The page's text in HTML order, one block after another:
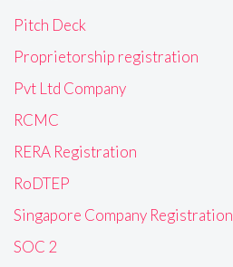
Pitch Deck
Proprietorship registration
Pvt Ltd Company
RCMC
RERA Registration
RoDTEP
Singapore Company Registration
SOC 2